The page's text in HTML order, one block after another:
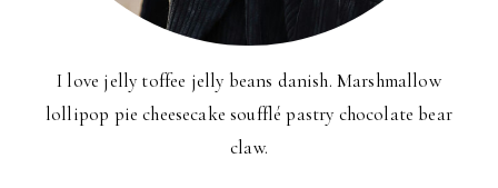
I love jelly toffee jelly beans danish. Marshmallow
lollipop pie cheesecake soufflé pastry chocolate bear
claw.